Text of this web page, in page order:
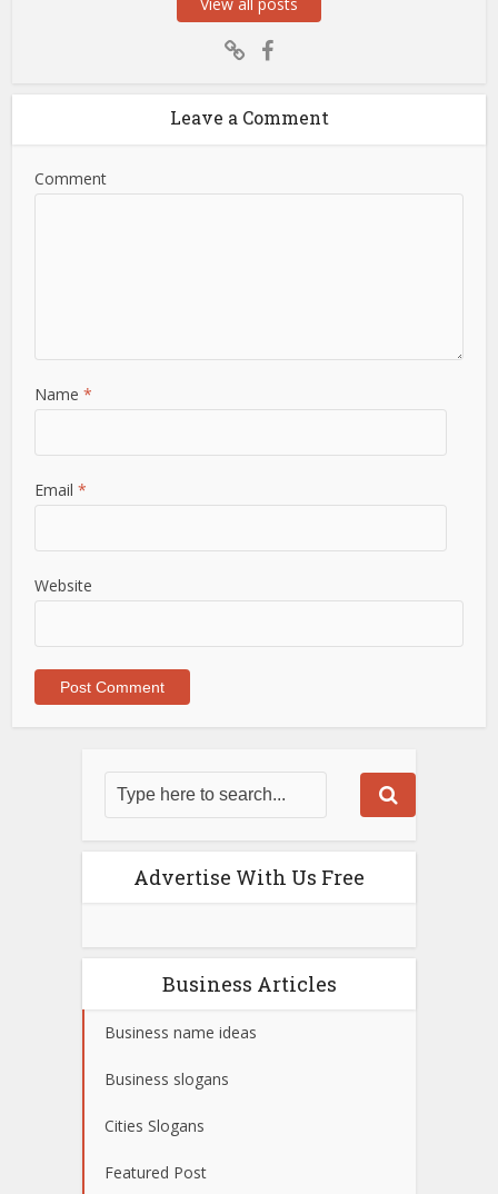
Leave a Comment
Comment
Name*
Email*
Website
Advertise With Us Free
Business Articles
Business name ideas
Business slogans
Cities Slogans
Featured Post